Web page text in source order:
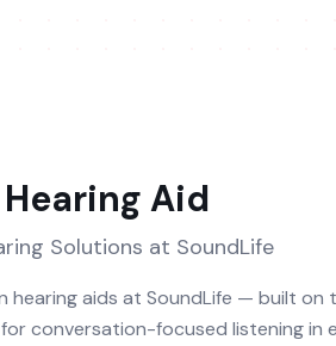
Hearing Aid
Solutions at SoundLife
hearing aids at SoundLife — built on
conversation-focused listening in